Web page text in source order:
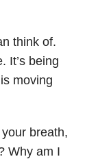
think of.
It’s being
moving
breath,
Why am I